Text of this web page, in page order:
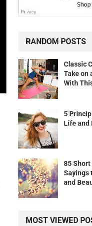
RANDOM POSTS
Classic
Take on
With
5
Life and
85 Short
Sayings
and
MOST VIEWED